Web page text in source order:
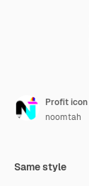
Profit icon
noomtah
Same style